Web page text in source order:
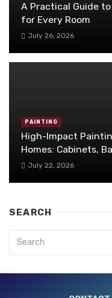
A Practical Guide
for Every Room
July 26, 2026
PAINTING
High-Impact
Homes: Cabinets,
July 22, 2026
SEARCH